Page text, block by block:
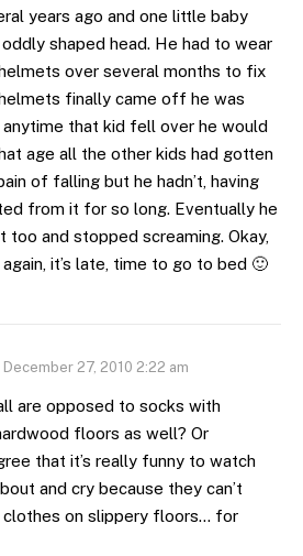
years ago and one little baby
shaped head. He had to wear
over several months to fix
finally came off he was
anytime that kid fell over he would
age all the other kids had gotten
of falling but he hadn’t, having
from it for so long. Eventually he
too and stopped screaming. Okay,
it’s late, time to go to bed 🙂
December 27, 2010 2:22 am
are opposed to socks with
floors as well? Or
that it’s really funny to watch
and cry because they can’t
clothes on slippery floors… for